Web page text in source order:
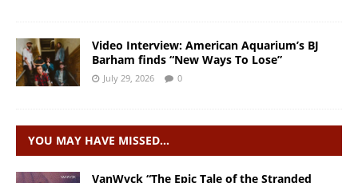
Video Interview: American Aquarium’s BJ
Barham finds “New Ways To Lose”
July 29, 2026 0
YOU MAY HAVE MISSED…
VanWyck “The Epic Tale of the Stranded